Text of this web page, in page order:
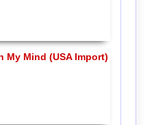
My Mind (USA Import)